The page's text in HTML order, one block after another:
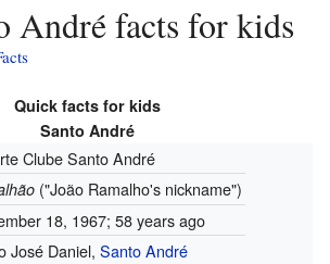
André facts for kids
Quick facts for kids
Santo André
Clube Santo André
("João Ramalho's nickname")
18, 1967; 58 years ago
José Daniel, Santo André